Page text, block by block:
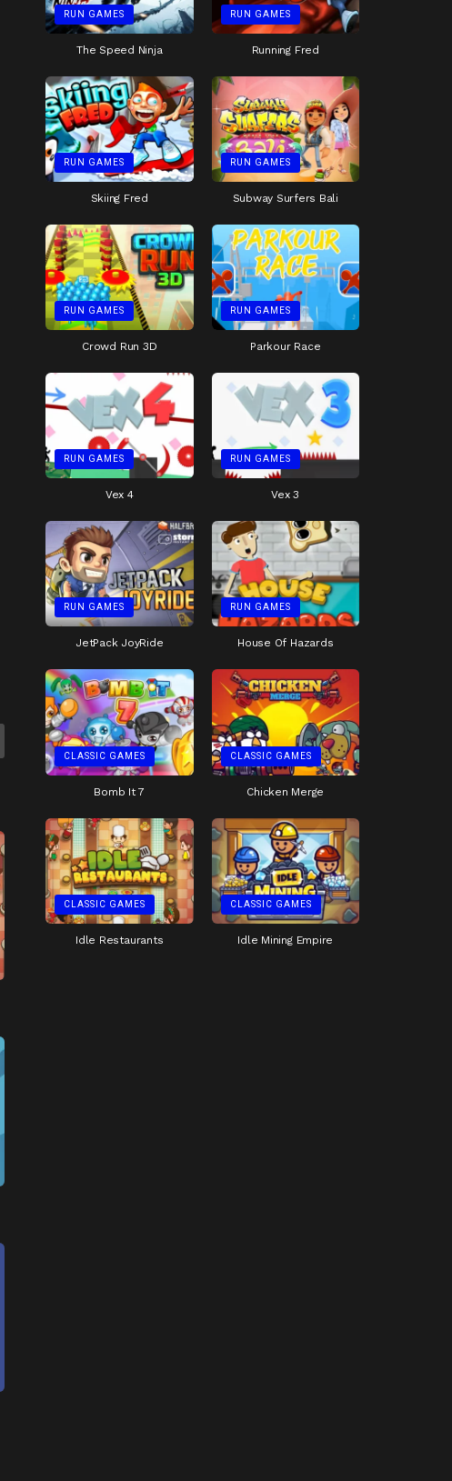
RUN GAMES
The Speed Ninja
RUN GAMES
Running Fred
RUN GAMES
Skiing Fred
RUN GAMES
Subway Surfers Bali
RUN GAMES
Crowd Run 3D
RUN GAMES
Parkour Race
RUN GAMES
Vex 4
RUN GAMES
Vex 3
RUN GAMES
JetPack JoyRide
RUN GAMES
House Of Hazards
CLASSIC GAMES
Bomb It 7
CLASSIC GAMES
Chicken Merge
CLASSIC GAMES
Idle Restaurants
CLASSIC GAMES
Idle Mining Empire